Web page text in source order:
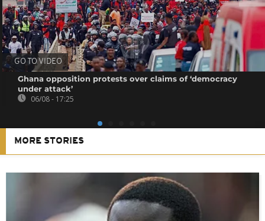
GO TO VIDEO
Ghana opposition protests over claims of ‘democracy
under attack’
06/08 - 17:25
MORE STORIES